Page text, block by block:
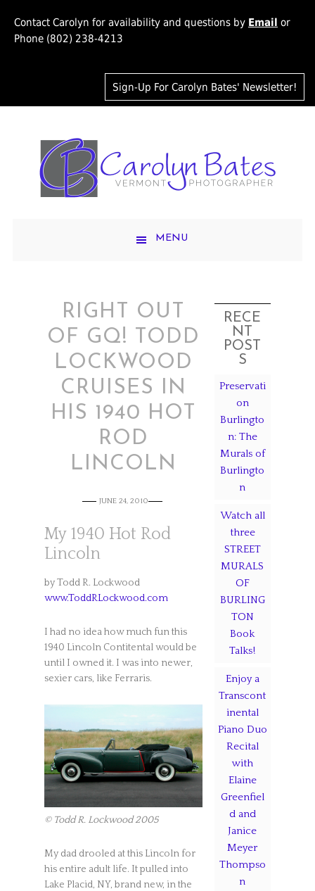
Contact Carolyn for availability and questions by Email or
Phone (802) 238-4213
Sign-Up For Carolyn Bates' Newsletter!
MENU
RIGHT OUT
OF GQ! TODD
LOCKWOOD
CRUISES IN
HIS 1940 HOT
ROD
LINCOLN
JUNE 24, 2010
My 1940 Hot Rod
Lincoln
by Todd R. Lockwood
www.ToddRLockwood.com
I had no idea how much fun this
1940 Lincoln Contitental would be
until I owned it. I was into newer,
sexier cars, like Ferraris.
© Todd R. Lockwood 2005
My dad drooled at this Lincoln for
his entire adult life. It pulled into
Lake Placid, NY, brand new, in the
RECE
NT
POST
S
Preservati
on
Burlingto
n: The
Murals of
Burlingto
n
Watch all
three
STREET
MURALS
OF
BURLING
TON
Book
Talks!
Enjoy a
Transcont
inental
Piano Duo
Recital
with
Elaine
Greenfiel
d and
Janice
Meyer
Thompso
n